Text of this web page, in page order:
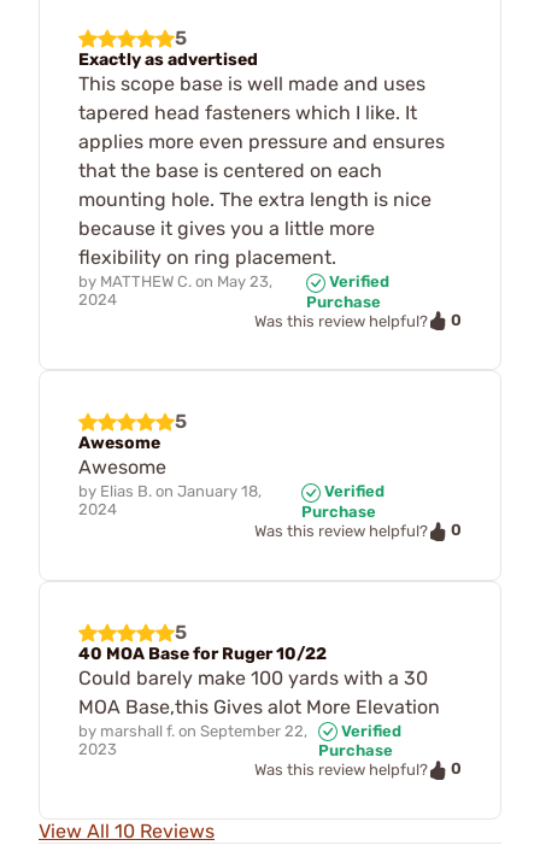
5
Exactly as advertised
This scope base is well made and uses
tapered head fasteners which I like. It
applies more even pressure and ensures
that the base is centered on each
mounting hole. The extra length is nice
because it gives you a little more
flexibility on ring placement.
by MATTHEW C. on May 23,
2024
Verified
Purchase
Was this review helpful?
0
5
Awesome
Awesome
by Elias B. on January 18,
2024
Verified
Purchase
Was this review helpful?
0
5
40 MOA Base for Ruger 10/22
Could barely make 100 yards with a 30
MOA Base,this Gives alot More Elevation
by marshall f. on September 22,
2023
Verified
Purchase
Was this review helpful?
0
View All 10 Reviews